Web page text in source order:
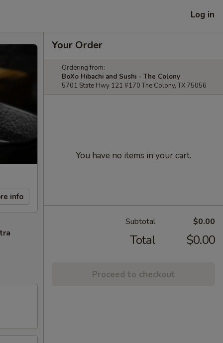
Log in
info
Your Order
Ordering from:
BoXo Hibachi and Sushi - The Colony
5701 State Hwy 121 #170 The Colony, TX 75056
You have no items in your cart.
Subtotal $0.00
Total $0.00
Proceed to checkout